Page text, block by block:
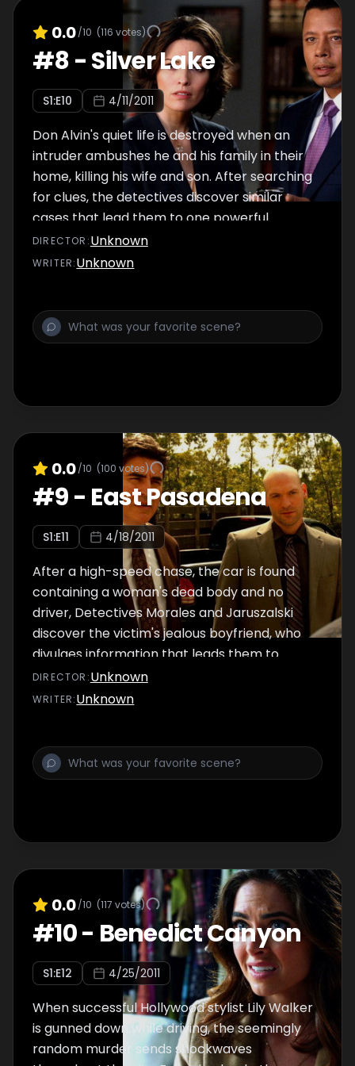
0.0/10 (116 votes)
#8-Silver Lake
S1:E10 4/11/2011
Don Alvin's quiet life is destroyed when an
intruder ambushes he and his family in their
home, killing his wife and son. After searching
for clues, the detectives discover similar
cases that lead them to one powerful
common thread. Meanwhile, DDA's Dekker
and Rubirosa have to tread carefully in order
DIRECTOR :Unknown
WRITER:Unknown
0.0/10 (100 votes)
#9- East Pasadena
S1:E11 4/18/2011
After a high-speed chase, the car is found
containing a woman's dead body and no
driver, Detectives Morales and Jaruszalski
discover the victim's jealous boyfriend, who
divulges information that leads them to
believe her bookkeeping job was not what it
seemed. The trail of the murder investigation
Morales's efficiency as a police officer is on
the line.
DIRECTOR :Unknown
WRITER:Unknown
0.0/10 (117 votes)
#10- Benedict Canyon
S1:E12 4/25/2011
When successful Hollywood stylist Lily Walker
is gunned down while driving, the seemingly
random murder sends shockwaves